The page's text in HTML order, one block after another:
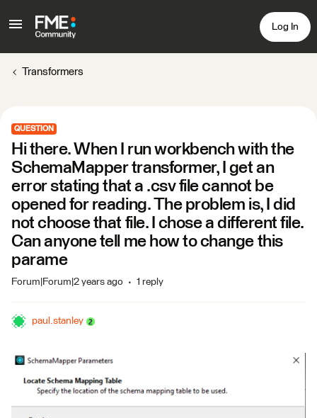
Log In
Transformers
QUESTION
Hi there. When I run workbench with the
SchemaMapper transformer, I get an
error stating that a .csv file cannot be
opened for reading. The problem is, I did
not choose that file. I chose a different file.
Can anyone tell me how to change this
parame
Forum|Forum|2 years ago 1 reply
paul.stanley